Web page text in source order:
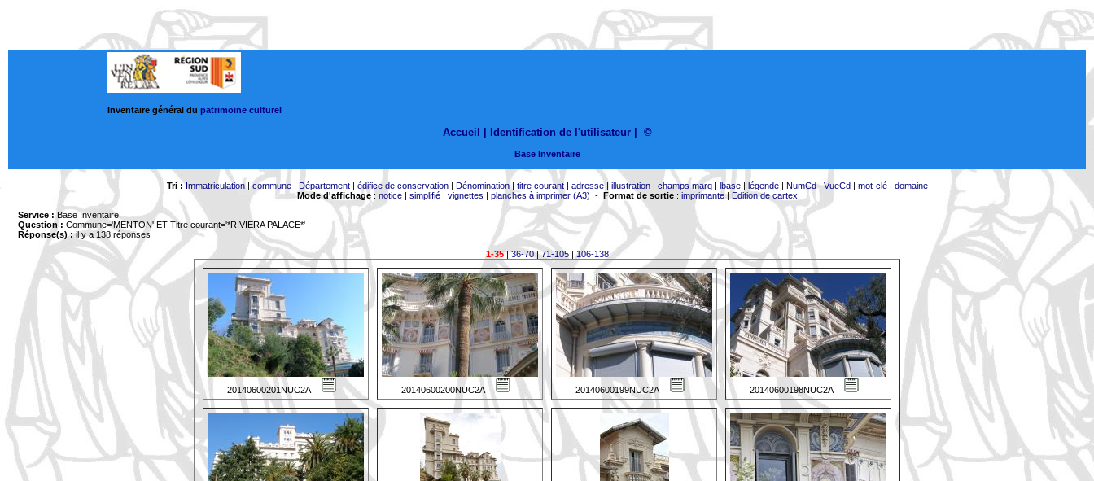
Inventaire général du patrimoine culturel
Accueil | Identification de l'utilisateur ©
Base Inventaire
Tri : Immatriculation|commune| Département| édifice de conservation| Dénomination| titre courant| adresse| illustration| champs marq| lbase| légende| NumCd|VueCd| mot-clé| domaine
Mode d'affichage: notice| simplifié| vignettes | planches à imprimer (A3) - Format de sortie: imprimante|Edition de cartex
Service : Base Inventaire
Question : Commune='MENTON' ET Titre courant='*RIVIERA PALACE*'
Réponse(s) :il y a 138 réponses
1-35|36-70|71-105| 106-138
20140600201NUC2A 20140600200NUC2A 20140600199NUC2A 20140600198NUC2A